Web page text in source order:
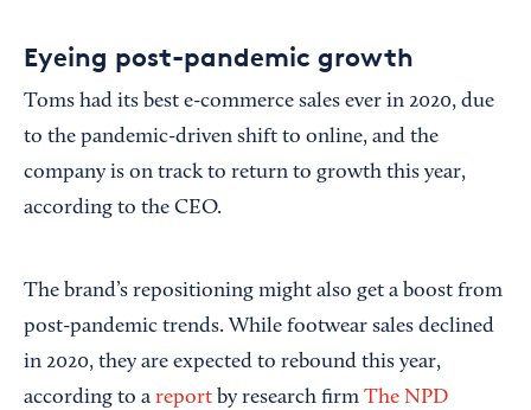
Eyeing post-pandemic growth
Toms had its best e-commerce sales ever in 2020, due
to the pandemic-driven shift to online, and the
company is on track to return to growth this year,
according to the CEO.
The brand’s repositioning might also get a boost from
post-pandemic trends. While footwear sales declined
in 2020, they are expected to rebound this year,
according to a report by research firm The NPD